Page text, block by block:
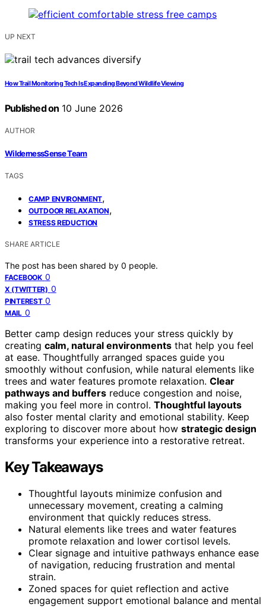
UP NEXT
How Trail Monitoring Tech Is Expanding Beyond Wildlife Viewing
Published on 10 June 2026
AUTHOR
WildernessSense Team
TAGS
CAMP ENVIRONMENT,
OUTDOOR RELAXATION,
STRESS REDUCTION
SHARE ARTICLE
The post has been shared by 0 people.
FACEBOOK 0
X (TWITTER) 0
PINTEREST 0
MAIL 0
Better camp design reduces your stress quickly by
creating calm, natural environments that help you feel
at ease. Thoughtfully arranged spaces guide you
smoothly without confusion, while natural elements like
trees and water features promote relaxation. Clear
pathways and buffers reduce congestion and noise,
making you feel more in control. Thoughtful layouts
also foster mental clarity and emotional stability. Keep
exploring to discover more about how strategic design
transforms your experience into a restorative retreat.
Key Takeaways
Thoughtful layouts minimize confusion and
unnecessary movement, creating a calming
environment that quickly reduces stress.
Natural elements like trees and water features
promote relaxation and lower cortisol levels.
Clear signage and intuitive pathways enhance ease
of navigation, reducing frustration and mental
strain.
Zoned spaces for quiet reflection and active
engagement support emotional balance and mental